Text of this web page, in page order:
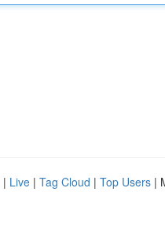
| Live | Tag Cloud | Top Users |